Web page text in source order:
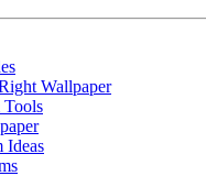
Wallpaper
Tools
Ideas